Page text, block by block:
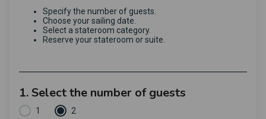
Specify the number of guests.
Choose your sailing date.
Select a stateroom category.
Reserve your stateroom or suite.
1. Select the number of guests
1 2